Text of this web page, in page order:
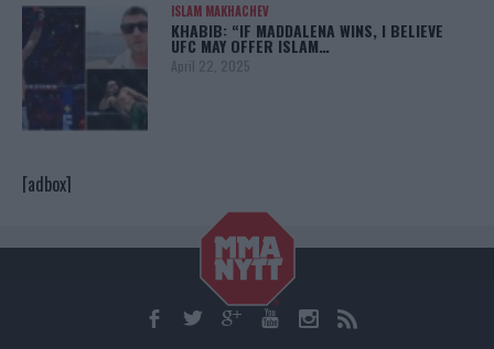
ISLAM MAKHACHEV
KHABIB: “IF MADDALENA WINS, I BELIEVE
UFC MAY OFFER ISLAM…
April 22, 2025
[adbox]